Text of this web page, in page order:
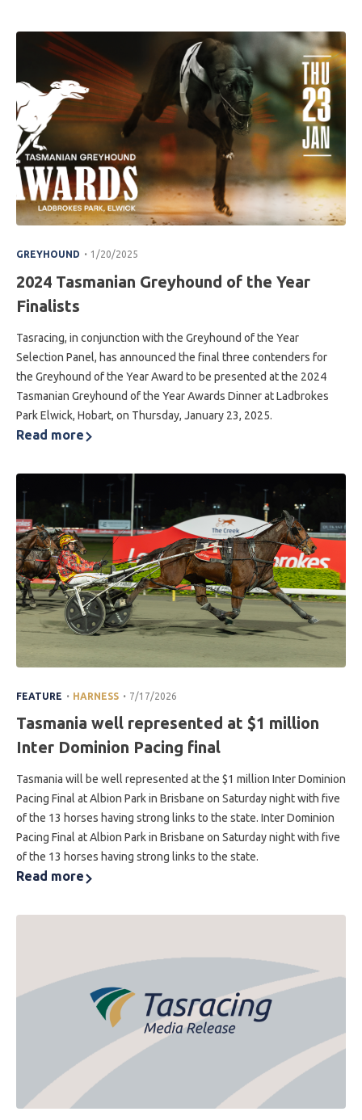
GREYHOUND . 1/20/2025
2024 Tasmanian Greyhound of the Year
Finalists
Tasracing, in conjunction with the Greyhound of the Year
Selection Panel, has announced the final three contenders for
the Greyhound of the Year Award to be presented at the 2024
Tasmanian Greyhound of the Year Awards Dinner at Ladbrokes
Park Elwick, Hobart, on Thursday, January 23, 2025.
Read more
FEATURE . HARNESS . 7/17/2026
Tasmania well represented at $1 million
Inter Dominion Pacing final
Tasmania will be well represented at the $1 million Inter Dominion
Pacing Final at Albion Park in Brisbane on Saturday night with five
of the 13 horses having strong links to the state. Inter Dominion
Pacing Final at Albion Park in Brisbane on Saturday night with five
of the 13 horses having strong links to the state.
Read more